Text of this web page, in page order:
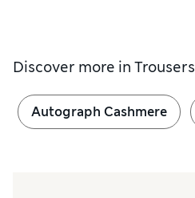
Discover more in Trousers
Autograph Cashmere